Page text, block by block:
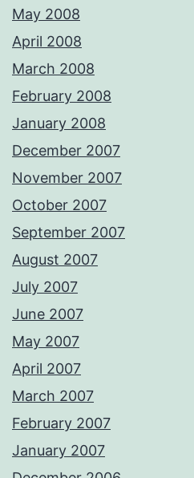
May 2008
April 2008
March 2008
February 2008
January 2008
December 2007
November 2007
October 2007
September 2007
August 2007
July 2007
June 2007
May 2007
April 2007
March 2007
February 2007
January 2007